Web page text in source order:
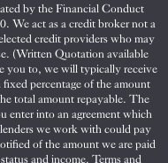
by the Financial Conduct
We act as a credit broker not a
credit providers who may
(Written Quotation available
you to, we will typically receive
percentage of the amount
total amount repayable. The
enter into an agreement which
we work with could pay
of the amount we are paid
and income. Terms and